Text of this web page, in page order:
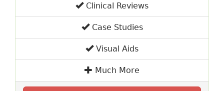
Clinical Reviews
Case Studies
Visual Aids
Much More